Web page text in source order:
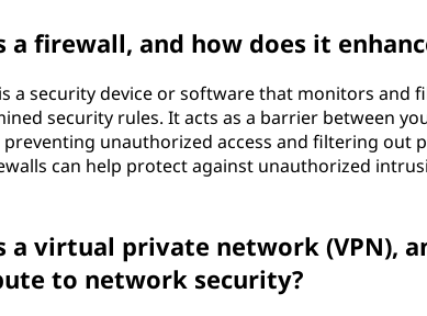
a firewall, and how does it
a security device or software that monitors and
security rules. It acts as a barrier between
unauthorized access and filtering out
can help protect against unauthorized
a virtual private network (VPN),
to network security?